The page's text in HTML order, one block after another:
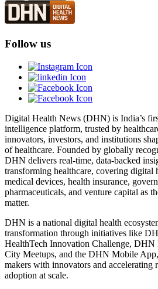
Follow us
Digital Health News (DHN) is India’s
intelligence platform, trusted by
innovators, investors, and institutions
of healthcare. Founded by globally
DHN delivers real-time, data-backed
transforming healthcare, covering digital
medical devices, health insurance,
pharmaceuticals, and venture capital as
matter.
DHN is a national digital health
transformation through initiatives like
HealthTech Innovation Challenge,
City Meetups, and the DHN Mobile
makers with innovators and accelerating
adoption at scale.